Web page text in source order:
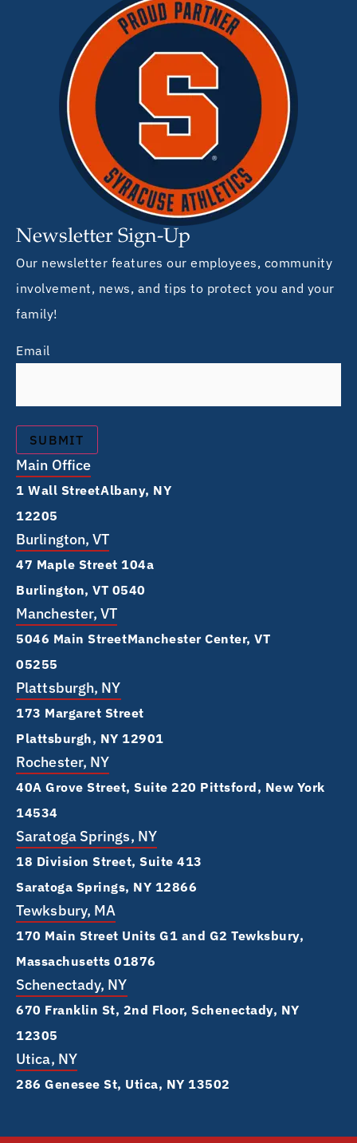
Newsletter Sign-Up
Our newsletter features our employees, community
involvement, news, and tips to protect you and your
family!
Email
Main Office
1 Wall Street Albany, NY
12205
Burlington, VT
47 Maple Street 104a
Burlington, VT 0540
Manchester, VT
5046 Main Street Manchester Center, VT
05255
Plattsburgh, NY
173 Margaret Street
Plattsburgh, NY 12901
Rochester, NY
40A Grove Street, Suite 220 Pittsford, New York
14534
Saratoga Springs, NY
18 Division Street, Suite 413
Saratoga Springs, NY 12866
Tewksbury, MA
170 Main Street Units G1 and G2 Tewksbury,
Massachusetts 01876
Schenectady, NY
670 Franklin St, 2nd Floor, Schenectady, NY
12305
Utica, NY
286 Genesee St, Utica, NY 13502